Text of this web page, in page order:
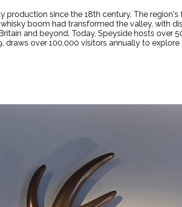
production since the 18th century. The
boom had transformed the valley, with
and beyond. Today, Speyside hosts
draws over 100,000 visitors annually to